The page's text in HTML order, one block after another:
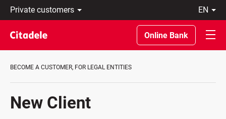
Private
customers
Business
About
bank
REWARDS
en
Eesti
По-
русски
In
Online Bank
BECOME A CUSTOMER, FOR LEGAL ENTITIES
New Client